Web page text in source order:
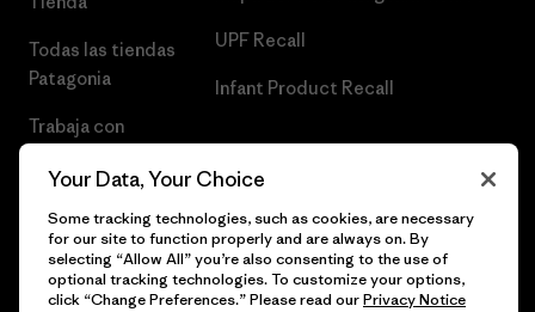
Todas las tiendas
Patagonia
Trabaja con
UPF Recall
Infant Product Recall
Your Data, Your Choice
Some tracking technologies, such as cookies, are necessary
for our site to function properly and are always on. By
selecting “Allow All” you’re also consenting to the use of
optional tracking technologies. To customize your options,
click “Change Preferences.” Please read ourPrivacy Notice